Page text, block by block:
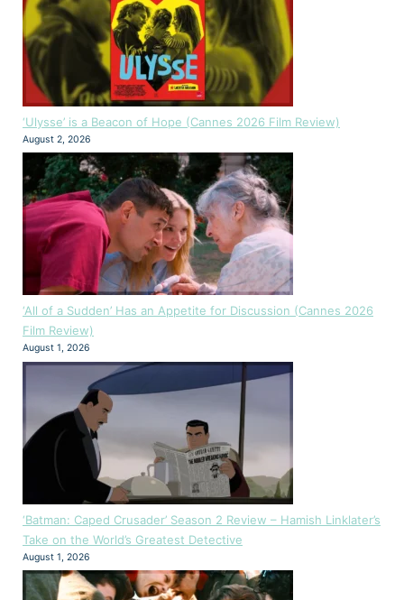
‘Ulysse’ is a Beacon of Hope (Cannes 2026 Film Review)
August 2, 2026
‘All of a Sudden’ Has an Appetite for Discussion (Cannes 2026
Film Review)
August 1, 2026
‘Batman: Caped Crusader’ Season 2 Review – Hamish Linklater’s
Take on the World’s Greatest Detective
August 1, 2026